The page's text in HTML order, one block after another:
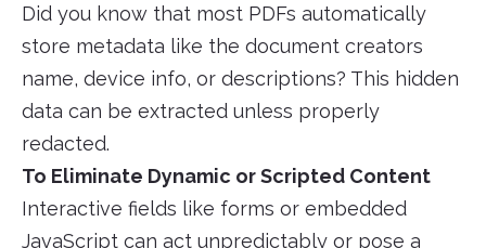
Did you know that most PDFs automatically
store metadata like the document creators
name, device info, or descriptions? This hidden
data can be extracted unless properly
redacted.
To Eliminate Dynamic or Scripted Content
Interactive fields like forms or embedded
JavaScript can act unpredictably or pose a